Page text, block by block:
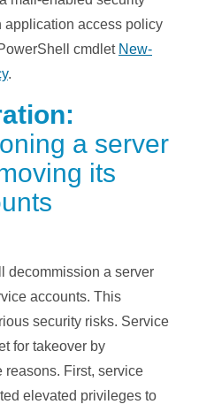
application access policy
cmdlet New-
.
a server
its
decommission a server
accounts. This
security risks. Service
for takeover by
reasons. First, service
elevated privileges to